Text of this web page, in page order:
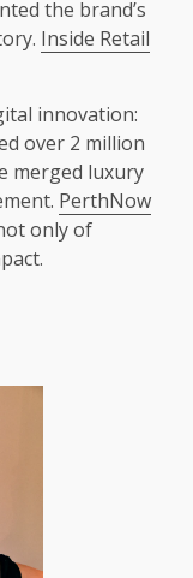
the brand’s
Inside Retail
innovation:
over 2 million
merged luxury
PerthNow
only of